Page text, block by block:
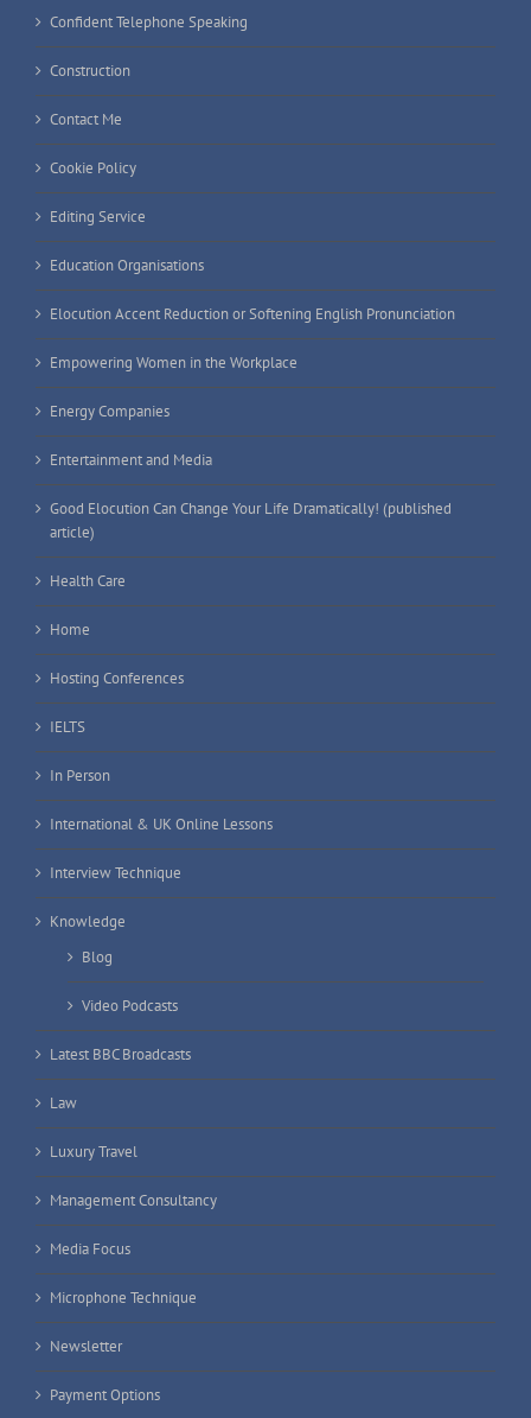
Confident Telephone Speaking
Construction
Contact Me
Cookie Policy
Editing Service
Education Organisations
Elocution Accent Reduction or Softening English Pronunciation
Empowering Women in the Workplace
Energy Companies
Entertainment and Media
Good Elocution Can Change Your Life Dramatically! (published
article)
Health Care
Home
Hosting Conferences
IELTS
In Person
International & UK Online Lessons
Interview Technique
Knowledge
Blog
Video Podcasts
Latest BBC Broadcasts
Law
Luxury Travel
Management Consultancy
Media Focus
Microphone Technique
Newsletter
Payment Options